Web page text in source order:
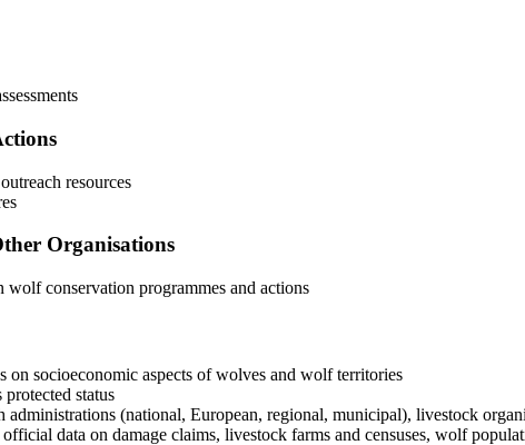
resources
Organisations
conservation programmes and actions
on socioeconomic aspects of wolves and wolf territories
status
(national, European, regional, municipal), livestock
data on damage claims, livestock farms and censuses, wolf